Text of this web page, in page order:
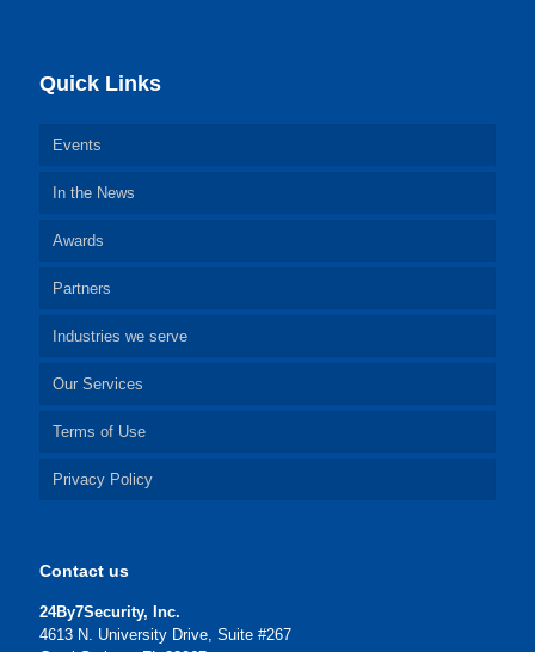
Quick Links
Events
In the News
Awards
Partners
Industries we serve
Our Services
Terms of Use
Privacy Policy
Contact us
24By7Security, Inc.
4613 N. University Drive, Suite #267